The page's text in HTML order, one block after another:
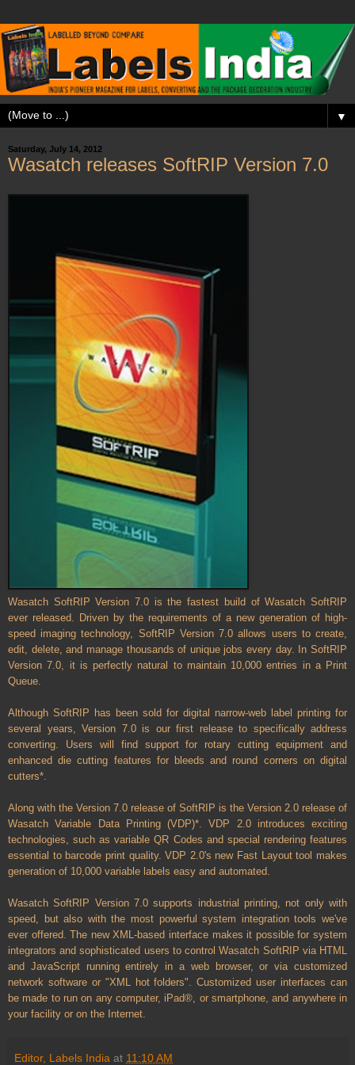
▼
Saturday, July 14, 2012
Wasatch releases SoftRIP Version 7.0
Wasatch SoftRIP Version 7.0 is the fastest build of Wasatch SoftRIP
ever released. Driven by the requirements of a new generation of high-
speed imaging technology, SoftRIP Version 7.0 allows users to create,
edit, delete, and manage thousands of unique jobs every day. In SoftRIP
Version 7.0, it is perfectly natural to maintain 10,000 entries in a Print
Queue.
Although SoftRIP has been sold for digital narrow-web label printing for
several years, Version 7.0 is our first release to specifically address
converting. Users will find support for rotary cutting equipment and
enhanced die cutting features for bleeds and round corners on digital
cutters*.
Along with the Version 7.0 release of SoftRIP is the Version 2.0 release of
Wasatch Variable Data Printing (VDP)*. VDP 2.0 introduces exciting
technologies, such as variable QR Codes and special rendering features
essential to barcode print quality. VDP 2.0's new Fast Layout tool makes
generation of 10,000 variable labels easy and automated.
Wasatch SoftRIP Version 7.0 supports industrial printing, not only with
speed, but also with the most powerful system integration tools we've
ever offered. The new XML-based interface makes it possible for system
integrators and sophisticated users to control Wasatch SoftRIP via HTML
and JavaScript running entirely in a web browser, or via customized
network software or "XML hot folders". Customized user interfaces can
be made to run on any computer, iPad®, or smartphone, and anywhere in
your facility or on the Internet.
Editor, Labels India at 11:10 AM